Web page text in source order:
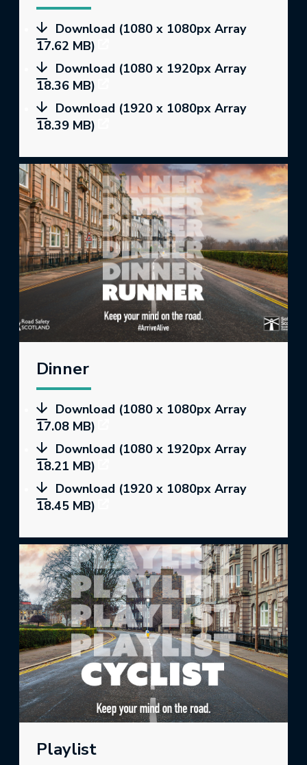
Download (1080 x 1080px Array
17.62 MB)
Download (1080 x 1920px Array
18.36 MB)
Download (1920 x 1080px Array
18.39 MB)
Dinner
Download (1080 x 1080px Array
17.08 MB)
Download (1080 x 1920px Array
18.21 MB)
Download (1920 x 1080px Array
18.45 MB)
Playlist